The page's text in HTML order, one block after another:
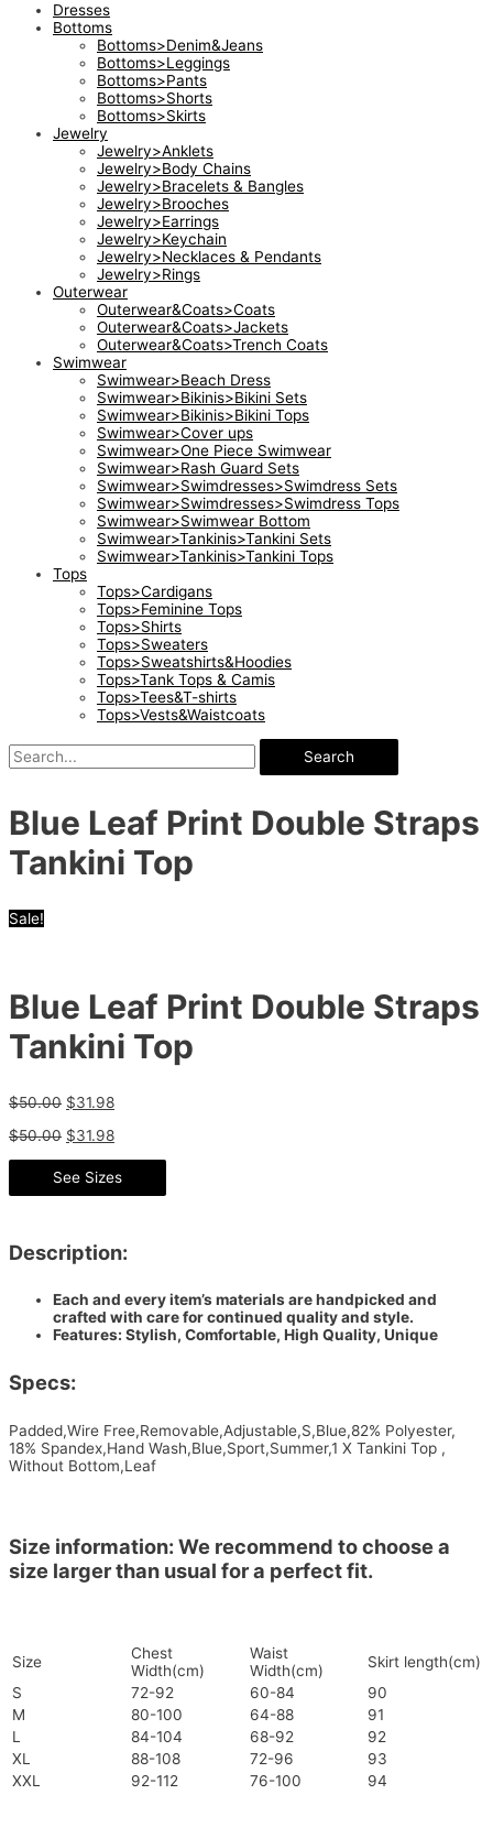
Dresses
Bottoms
Bottoms>Denim&Jeans
Bottoms>Leggings
Bottoms>Pants
Bottoms>Shorts
Bottoms>Skirts
Jewelry
Jewelry>Anklets
Jewelry>Body Chains
Jewelry>Bracelets & Bangles
Jewelry>Brooches
Jewelry>Earrings
Jewelry>Keychain
Jewelry>Necklaces & Pendants
Jewelry>Rings
Outerwear
Outerwear&Coats>Coats
Outerwear&Coats>Jackets
Outerwear&Coats>Trench Coats
Swimwear
Swimwear>Beach Dress
Swimwear>Bikinis>Bikini Sets
Swimwear>Bikinis>Bikini Tops
Swimwear>Cover ups
Swimwear>One Piece Swimwear
Swimwear>Rash Guard Sets
Swimwear>Swimdresses>Swimdress Sets
Swimwear>Swimdresses>Swimdress Tops
Swimwear>Swimwear Bottom
Swimwear>Tankinis>Tankini Sets
Swimwear>Tankinis>Tankini Tops
Tops
Tops>Cardigans
Tops>Feminine Tops
Tops>Shirts
Tops>Sweaters
Tops>Sweatshirts&Hoodies
Tops>Tank Tops & Camis
Tops>Tees&T-shirts
Tops>Vests&Waistcoats
Search
Blue Leaf Print Double Straps
Tankini Top
Sale!
Blue Leaf Print Double Straps
Tankini Top
$50.00 $31.98
$50.00 $31.98
See Sizes
Description:
Each and every item’s materials are handpicked and
crafted with care for continued quality and style.
Features: Stylish, Comfortable, High Quality, Unique
Specs:
Padded,Wire Free,Removable,Adjustable,S,Blue,82% Polyester,
18% Spandex,Hand Wash,Blue,Sport,Summer,1 X Tankini Top ,
Without Bottom,Leaf
Size information: We recommend to choose a
size larger than usual for a perfect fit.
Size
Chest
Width(cm)
Waist
Width(cm)
Skirt length(cm)
S
72-92 60-84
90
M
80-100 64-88
91
L
84-104 68-92
92
XL
88-108 72-96
93
XXL
92-112 76-100 94